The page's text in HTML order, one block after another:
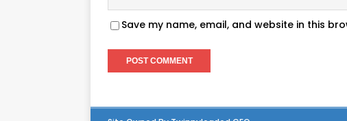
Save my name, email, and website in this